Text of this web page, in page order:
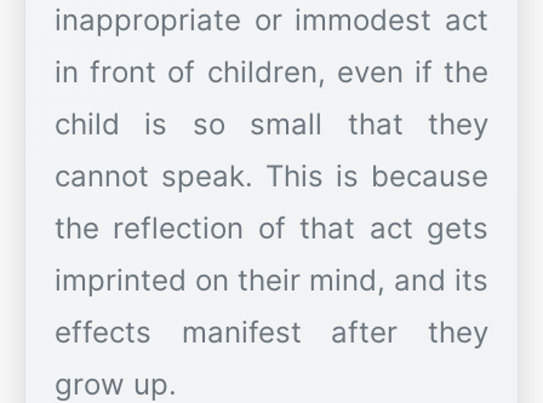
inappropriate or immodest act
in front of children, even if the
child is so small that they
cannot speak. This is because
the reflection of that act gets
imprinted on their mind, and its
effects manifest after they
grow up.